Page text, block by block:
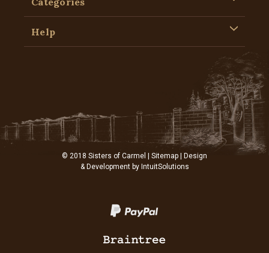
Help
© 2018 Sisters of Carmel | Sitemap | Design
& Development by IntuitSolutions